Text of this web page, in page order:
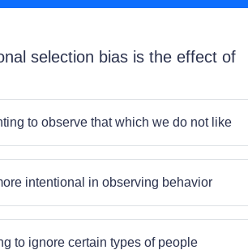
selection bias is the effect of
to observe that which we do not like
intentional in observing behavior
to ignore certain types of people